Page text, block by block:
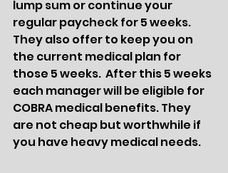
lump sum or continue your
regular paycheck for 5 weeks.
They also offer to keep you on
the current medical plan for
those 5 weeks.  After this 5 weeks
each manager will be eligible for
COBRA medical benefits. They
are not cheap but worthwhile if
you have heavy medical needs.